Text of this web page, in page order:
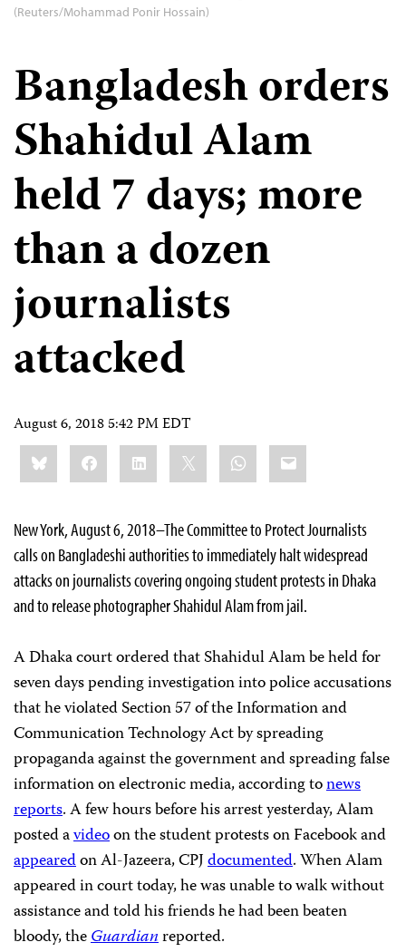
(Reuters/Mohammad Ponir Hossain)
Bangladesh orders
Shahidul Alam
held 7 days; more
than a dozen
journalists
attacked
August 6, 2018 5:42 PM EDT
Share
this:BlueskyFacebookLinkedIn WhatsApp
Email
New York, August 6, 2018–The Committee to Protect Journalists
calls on Bangladeshi authorities to immediately halt widespread
attacks on journalists covering ongoing student protests in Dhaka
and to release photographer Shahidul Alam from jail.
A Dhaka court ordered that Shahidul Alam be held for
seven days pending investigation into police accusations
that he violated Section 57 of the Information and
Communication Technology Act by spreading
propaganda against the government and spreading false
information on electronic media, according tonews
reports. A few hours before his arrest yesterday, Alam
posted avideoon the student protests on Facebook and
appearedon Al-Jazeera, CPJdocumented. When Alam
appeared in court today, he was unable to walk without
assistance and told his friends he had been beaten
bloody, theGuardianreported.